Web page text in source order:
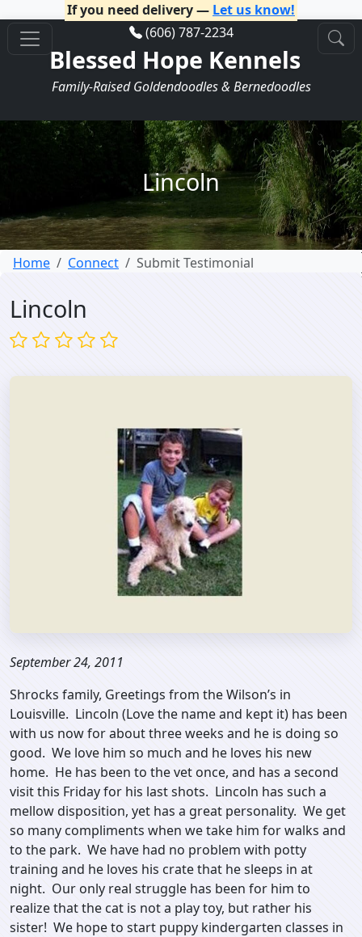
If you need delivery — Let us know!
(606) 787-2234
Blessed Hope Kennels
Family-Raised Goldendoodles & Bernedoodles
Lincoln
Home Connect Submit Testimonial
Lincoln
September 24, 2011
Shrocks family, Greetings from the Wilson’s in
Louisville. Lincoln (Love the name and kept it) has been
with us now for about three weeks and he is doing so
good. We love him so much and he loves his new
home. He has been to the vet once, and has a second
visit this Friday for his last shots. Lincoln has such a
mellow disposition, yet has a great personality. We get
so many compliments when we take him for walks and
to the park. We have had no problem with potty
training and he loves his crate that he sleeps in at
night. Our only real struggle has been for him to
realize that the cat is not a play toy, but rather his
sister! We hope to start puppy kindergarten classes in